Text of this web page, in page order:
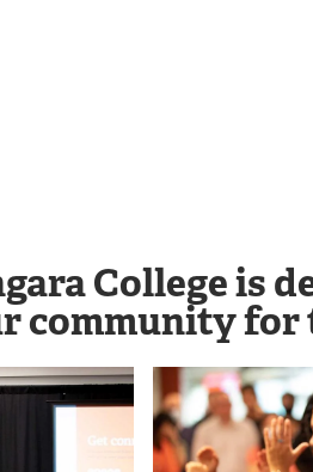
College is
community for
Image